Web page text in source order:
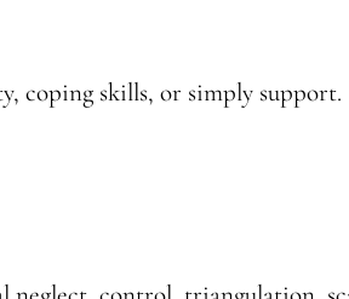
coping skills, or simply support.